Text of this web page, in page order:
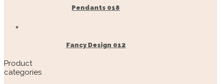
Pendants 018
Fancy Design 012
Product
categories